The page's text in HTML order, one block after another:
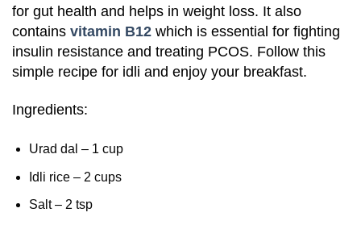
for gut health and helps in weight loss. It also
contains vitamin B12 which is essential for fighting
insulin resistance and treating PCOS. Follow this
simple recipe for idli and enjoy your breakfast.
Ingredients:
Urad dal – 1 cup
Idli rice – 2 cups
Salt – 2 tsp